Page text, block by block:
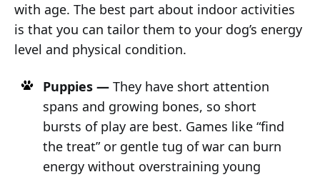
with age. The best part about indoor activities
is that you can tailor them to your dog’s energy
level and physical condition.
Puppies —They have short attention
spans and growing bones, so short
bursts of play are best. Games like “find
the treat” or gentle tug of war can burn
energy without overstraining young